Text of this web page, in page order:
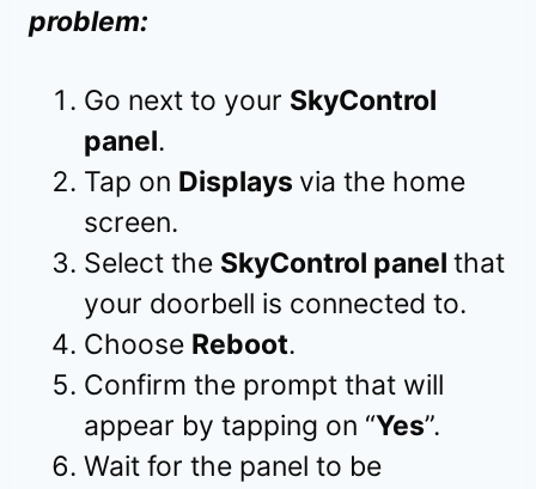
problem:
Go next to your SkyControl
panel.
Tap on Displays via the home
screen.
Select the SkyControl panel that
your doorbell is connected to.
Choose Reboot.
Confirm the prompt that will
appear by tapping on “Yes”.
Wait for the panel to be